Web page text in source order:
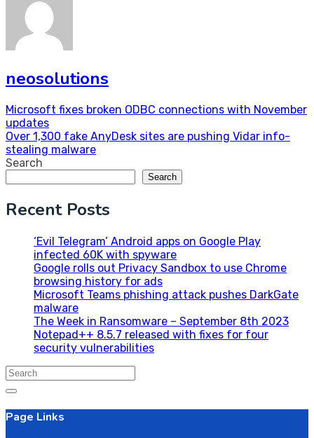
neosolutions
Post
navigation
Microsoft fixes broken ODBC connections with November
updates
Over 1,300 fake AnyDesk sites are pushing Vidar info-
stealing malware
Search
Search
Recent Posts
‘Evil Telegram’ Android apps on Google Play
infected 60K with spyware
Google rolls out Privacy Sandbox to use Chrome
browsing history for ads
Microsoft Teams phishing attack pushes DarkGate
malware
The Week in Ransomware – September 8th 2023
Notepad++ 8.5.7 released with fixes for four
security vulnerabilities
Search
Page Links